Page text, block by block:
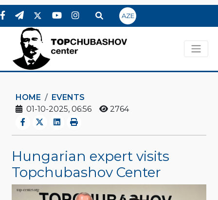
AZE
HOME
EVENTS
01-10-2025, 06:56
2764
Hungarian expert visits
Topchubashov Center